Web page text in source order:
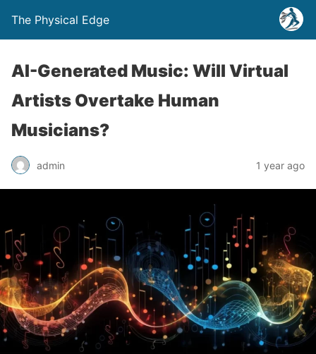
The Physical Edge
AI-Generated Music: Will Virtual
Artists Overtake Human
Musicians?
admin 1 year ago